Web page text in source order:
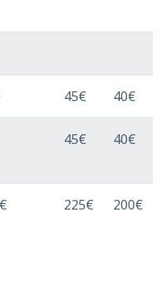
45€ 40€
45€ 40€
225€ 200€